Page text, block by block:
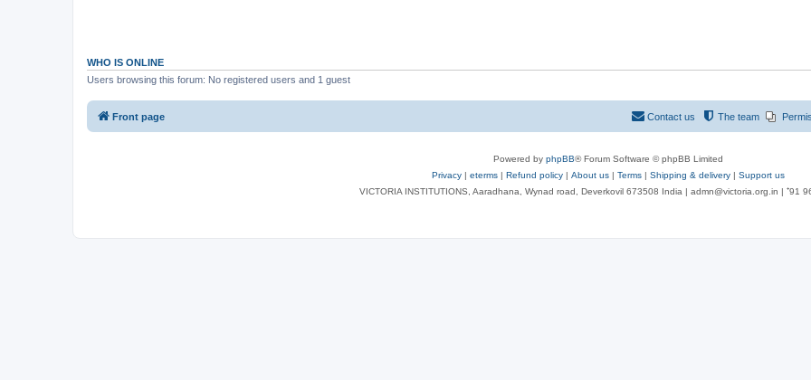
WHO IS ONLINE
Users browsing this forum: No registered users and 1 guest
Front page The team
Contact us
Powered by phpBB® Forum Software © phpBB Limited
Privacy | eterms | Refund policy | About us | Terms | Shipping & delivery | Support us
VICTORIA INSTITUTIONS, Aaradhana, Wynad road, Deverkovil 673508 India | admn@victoria.org.in | ⁺91